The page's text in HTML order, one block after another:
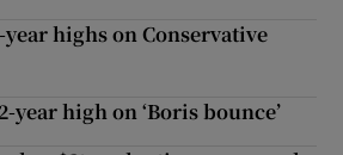
highs on Conservative
year high on ‘Boris bounce’